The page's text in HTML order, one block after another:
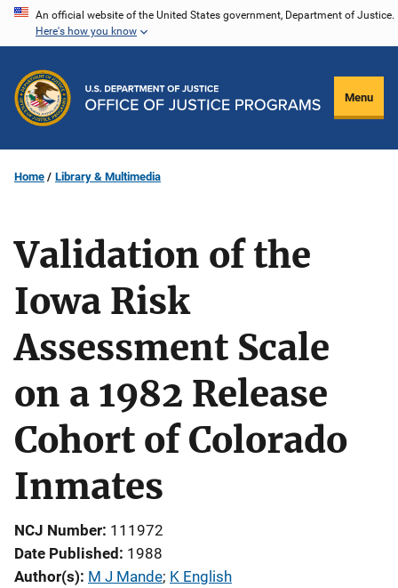
Skip
content
An official website of the United States government, Department of Justice.
Here's how you know
Menu
Home Library & Multimedia
Validation of the
Iowa Risk
Assessment Scale
on a 1982 Release
Cohort of Colorado
Inmates
NCJ Number 111972
Date Published 1988
Author(s) M J Mande; K English